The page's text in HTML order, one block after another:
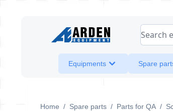
Search
Equipments Spare
Home / Spare parts / Parts for QA /